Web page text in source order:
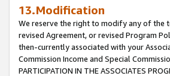
13.Modification
We reserve the right to modify any of the
revised Agreement, or revised Program
then-currently associated with your
Commission Income and Special
PARTICIPATION IN THE ASSOCIATES